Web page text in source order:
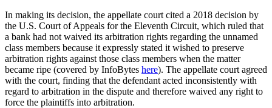
In making its decision, the appellate court cited a 2018 decision by
the U.S. Court of Appeals for the Eleventh Circuit, which ruled that
a bank had not waived its arbitration rights regarding the unnamed
class members because it expressly stated it wished to preserve
arbitration rights against those class members when the matter
became ripe (covered by InfoBytes here). The appellate court agreed
with the court, finding that the defendant acted inconsistently with
regard to arbitration in the dispute and therefore waived any right to
force the plaintiffs into arbitration.